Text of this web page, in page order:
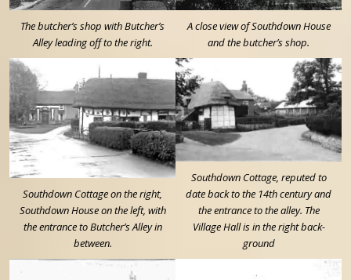
The butcher’s shop with Butcher’s
Alley leading off to the right.
A close view of Southdown House
and the butcher’s shop.
Southdown Cottage on the right,
Southdown House on the left, with
the entrance to Butcher’s Alley in
between.
Southdown Cottage, reputed to
date back to the 14th century and
the entrance to the alley. The
Village Hall is in the right back-
ground